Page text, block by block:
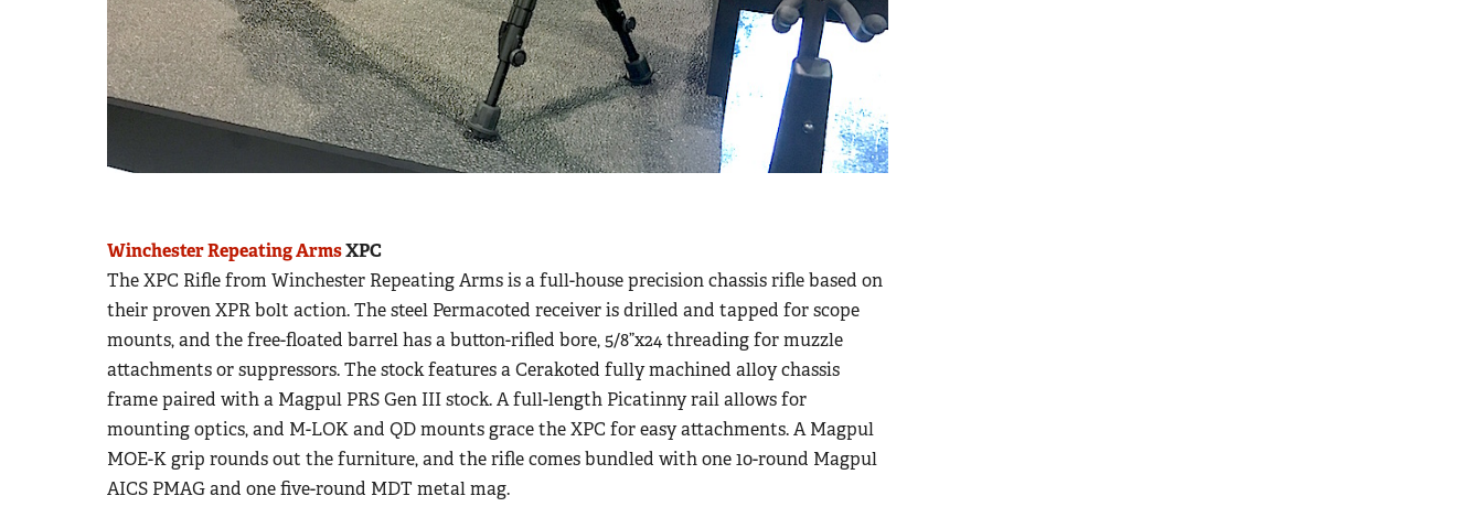
Winchester Repeating ArmsXPC
The XPC Rifle from Winchester Repeating Arms is a full-house precision chassis rifle based on
their proven XPR bolt action. The steel Permacoted receiver is drilled and tapped for scope
mounts, and the free-floated barrel has a button-rifled bore, 5/8”x24 threading for muzzle
attachments or suppressors. The stock features a Cerakoted fully machined alloy chassis
frame paired with a Magpul PRS Gen III stock. A full-length Picatinny rail allows for
mounting optics, and M-LOK and QD mounts grace the XPC for easy attachments. A Magpul
MOE-K grip rounds out the furniture, and the rifle comes bundled with one 10-round Magpul
AICS PMAG and one five-round MDT metal mag.